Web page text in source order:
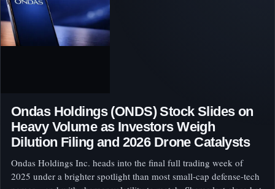
Ondas Holdings (ONDS) Stock Slides on
Heavy Volume as Investors Weigh
Dilution Filing and 2026 Drone Catalysts
Ondas Holdings Inc. heads into the final full trading week of
2025 under a brighter spotlight than most small-cap defense-tech